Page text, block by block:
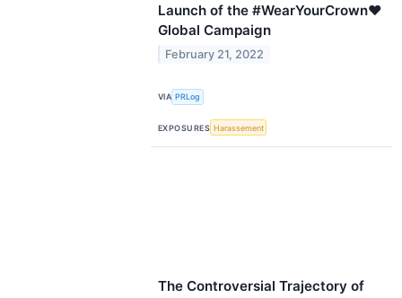
Launch of the #WearYourCrown♥
Global Campaign
February 21, 2022
VIA PRLog
EXPOSURES Harassement
The Controversial Trajectory of